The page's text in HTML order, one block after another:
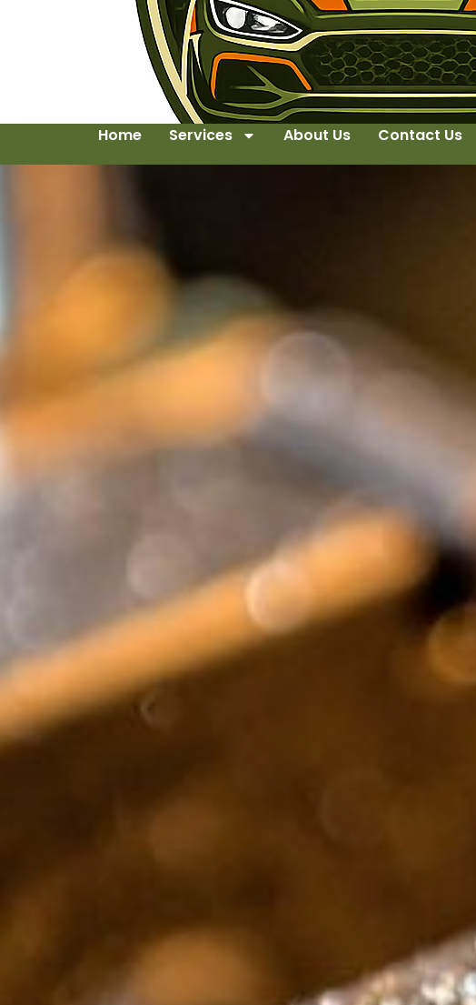
Home Services About Us Contact Us